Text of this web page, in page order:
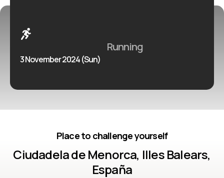
Running
3 November 2024 (Sun)
Place to challenge yourself
Ciudadela de Menorca, Illes Balears,
España